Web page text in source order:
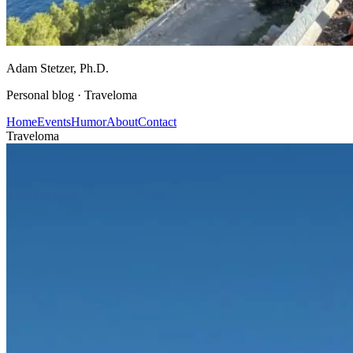
Adam Stetzer, Ph.D.
Personal blog · Traveloma
HomeEventsHumorAboutContact
Traveloma